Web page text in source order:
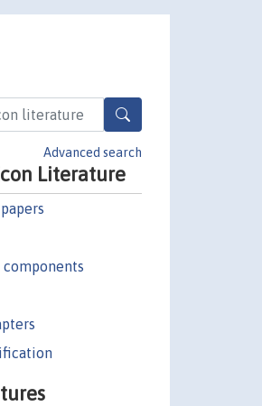
Advanced search
Literature